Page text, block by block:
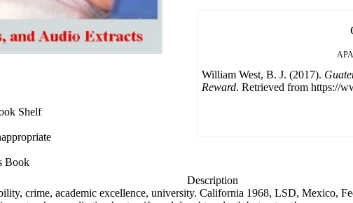
Shelf
Book
APA
William West, B. J. (2017).
Reward. Retrieved from https://
Description
crime, academic excellence, university. California 1968, LSD, Mexico,